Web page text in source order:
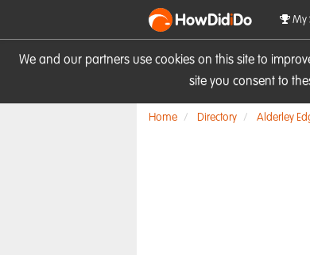
We and our partners use cookies on this site to
site you consent to
HowDidiDo My
Home Directory Alderley